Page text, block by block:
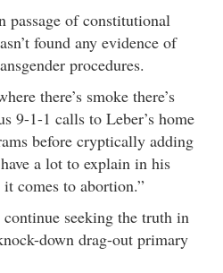
passage of constitutional
found any evidence of
procedures.
there’s smoke there’s
9-1-1 calls to Leber’s home
before cryptically adding
a lot to explain in his
comes to abortion.”
seeking the truth in
down drag-out primary